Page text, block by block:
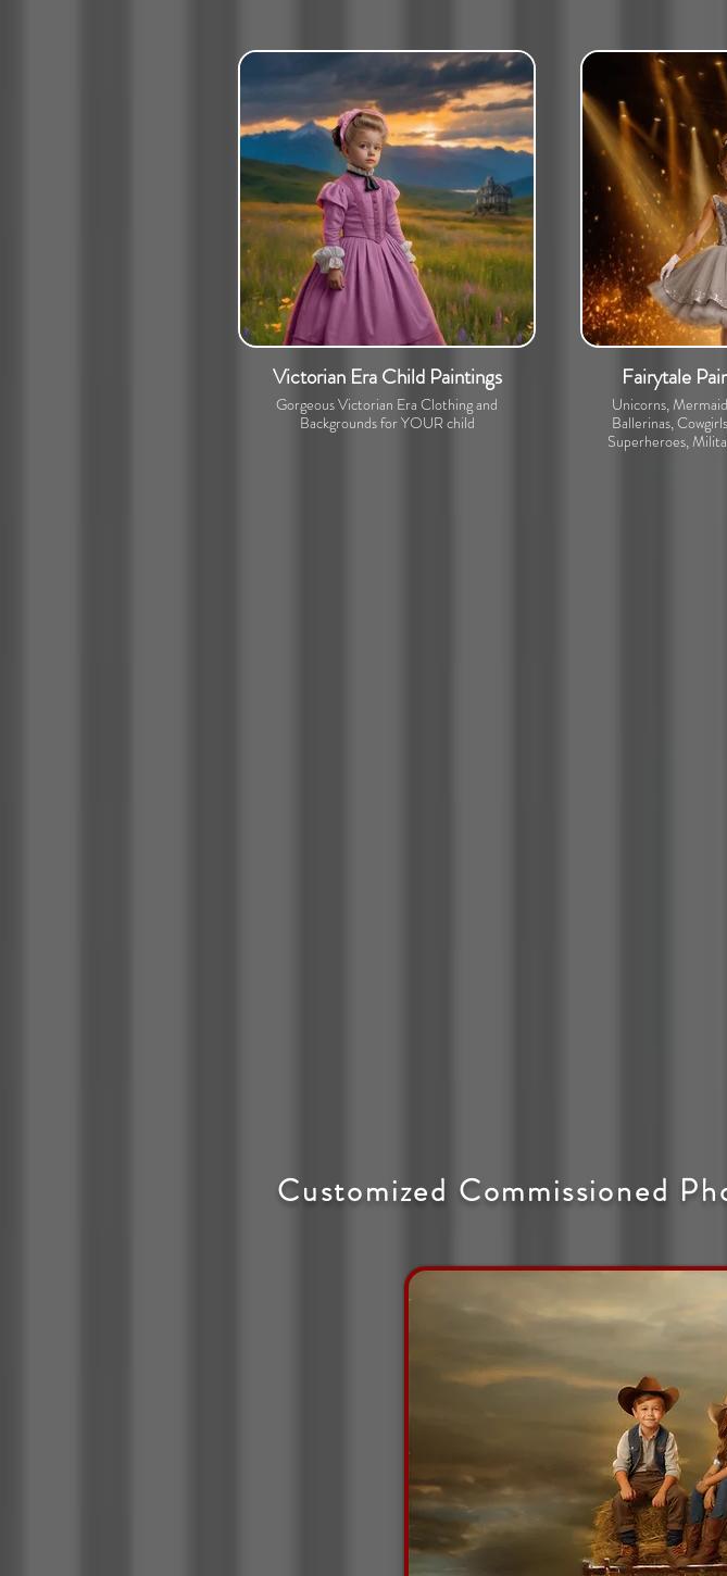
Victorian Era Child Paintings
Gorgeous Victorian Era Clothing and
Backgrounds for YOUR child
Fairytale
Unicorns,
Ballerinas,
Superheroes,
Customized Commissioned